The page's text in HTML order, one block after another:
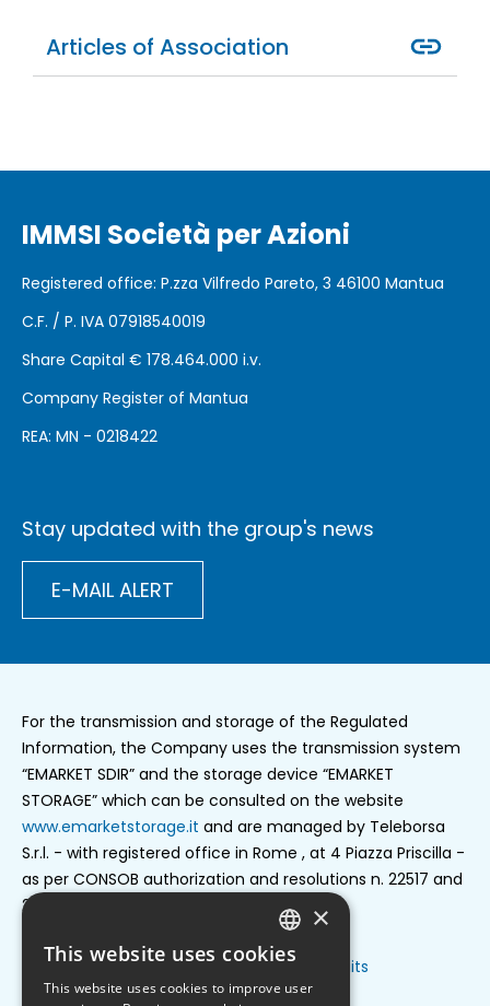
Articles of Association
IMMSI Società per Azioni
Registered office: P.zza Vilfredo Pareto, 3 46100 Mantua
C.F. / P. IVA 07918540019
Share Capital € 178.464.000 i.v.
Company Register of Mantua
REA: MN - 0218422
Stay updated with the group's news
E-MAIL ALERT
For the transmission and storage of the Regulated
Information, the Company uses the transmission system
“EMARKET SDIR” and the storage device “EMARKET
STORAGE” which can be consulted on the website
www.emarketstorage.it and are managed by Teleborsa
S.r.l. - with registered office in Rome , at 4 Piazza Priscilla -
as per CONSOB authorization and resolutions n. 22517 and
22518 of 23 november 2022.
Footer
Privacy policy Cookie settings Credits
ENGLISH
ITALIAN
×
This website uses cookies
This website uses cookies to improve user